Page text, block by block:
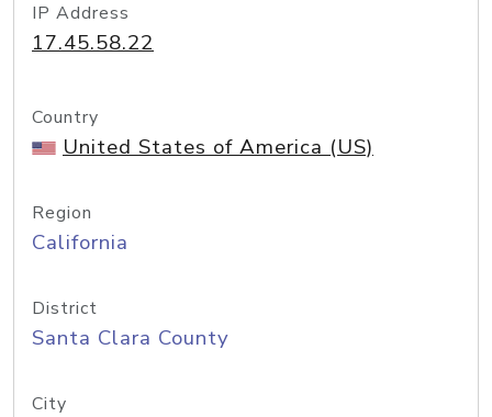
IP Address
17.45.58.22
Country
United States of America (US)
Region
California
District
Santa Clara County
City